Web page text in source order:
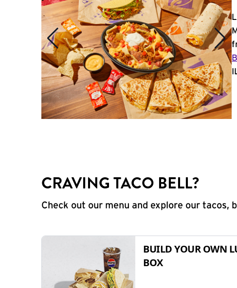
CRAVING TACO BELL?
Check out our menu and explore our tacos,
BUILD YOUR OWN
BOX